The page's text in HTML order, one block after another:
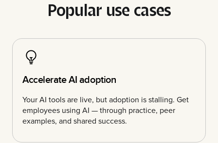
Popular use cases
Accelerate AI adoption
Your AI tools are live, but adoption is stalling. Get
employees using AI — through practice, peer
examples, and shared success.